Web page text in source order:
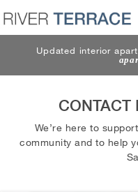
Updated interior
CONTACT
We’re here to
community and to help